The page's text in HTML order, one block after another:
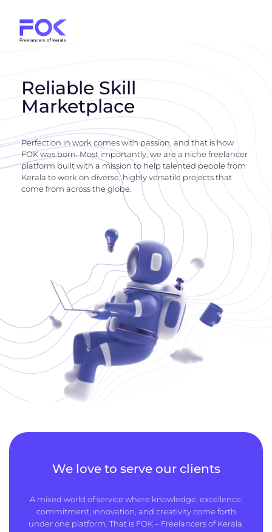
Reliable Skill
Marketplace
Perfection in work comes with passion, and that is how
FOK was born. Most importantly, we are a niche freelancer
platform built with a mission to help talented people from
Kerala to work on diverse, highly versatile projects that
come from across the globe.
We love to serve our clients
A mixed world of service where knowledge, excellence,
commitment, innovation, and creativity come forth
under one platform. That is FOK – Freelancers of Kerala.